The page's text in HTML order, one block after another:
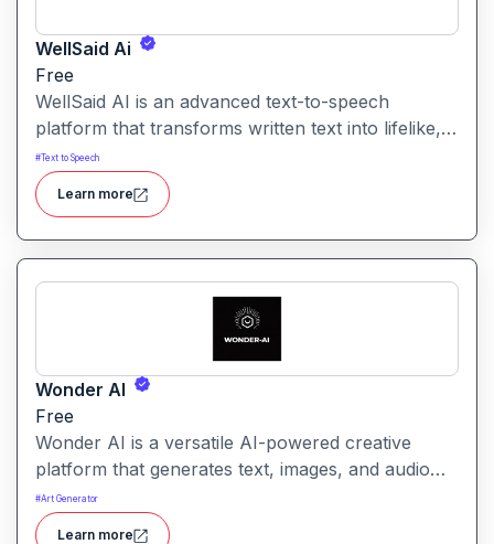
WellSaid Ai
Free
WellSaid AI is an advanced text-to-speech
platform that transforms written text into lifelike,
human-quality voiceovers.
#Text to Speech
Learn more
Wonder AI
Free
Wonder AI is a versatile AI-powered creative
platform that generates text, images, and audio
with minimal input, designed for fast storytelling,
visual creation, and audio content generation
#Art Generator
Learn more